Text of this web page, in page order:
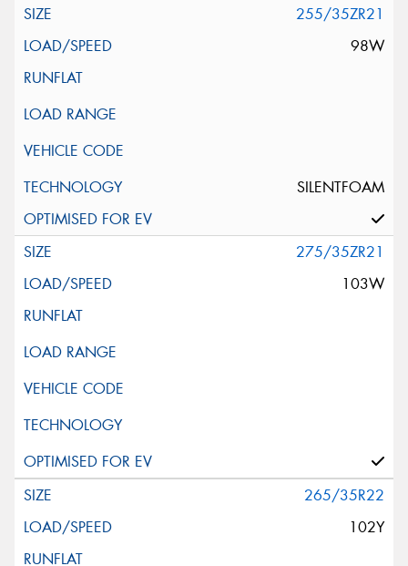
255/35ZR21
98W
SILENTFOAM
275/35ZR21
103W
265/35R22
102Y